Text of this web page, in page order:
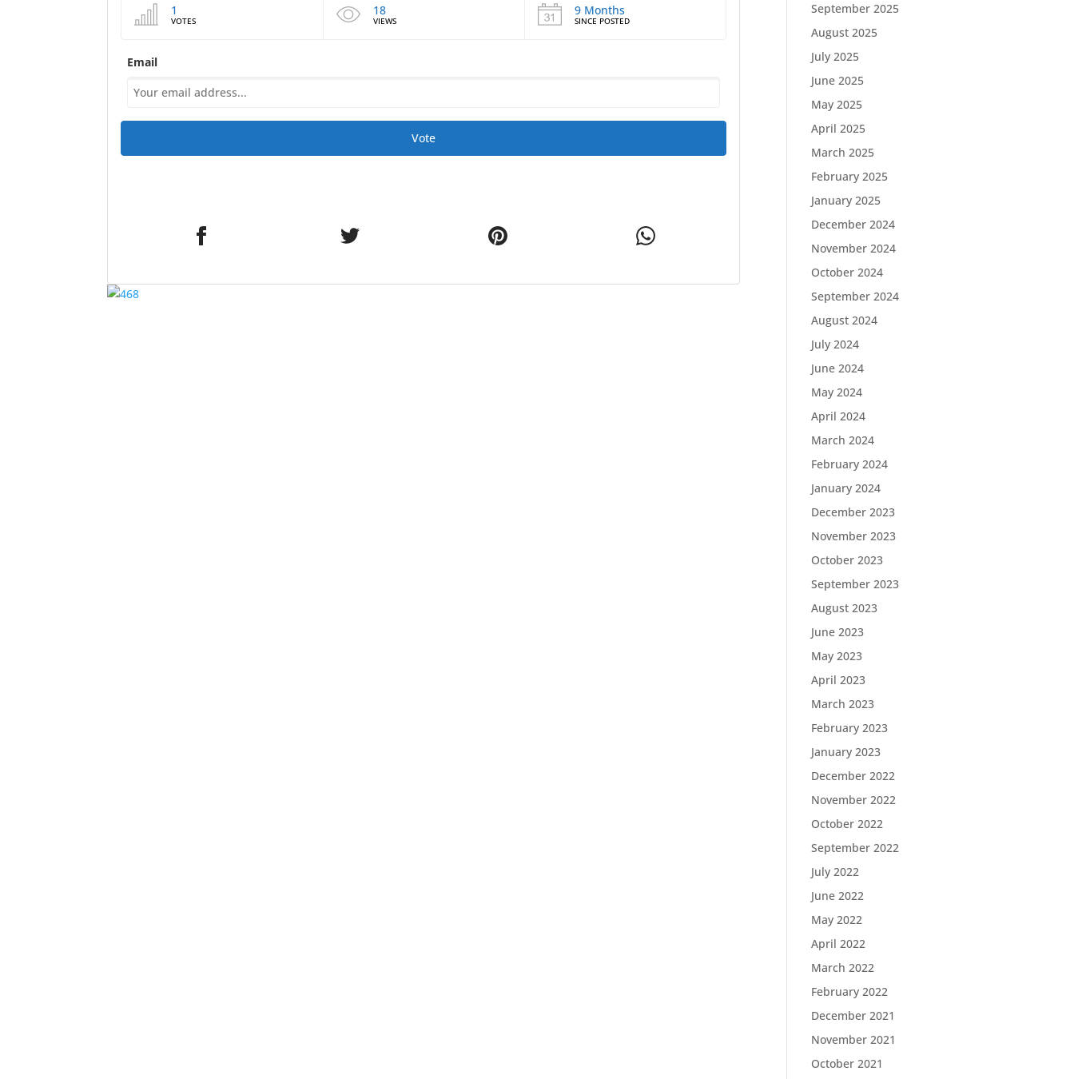
1
VOTES
18
VIEWS
9 Months
SINCE POSTED
Email
Vote
September 2025
August 2025
July 2025
June 2025
May 2025
April 2025
March 2025
February 2025
January 2025
December 2024
November 2024
October 2024
September 2024
August 2024
July 2024
June 2024
May 2024
April 2024
March 2024
February 2024
January 2024
December 2023
November 2023
October 2023
September 2023
August 2023
June 2023
May 2023
April 2023
March 2023
February 2023
January 2023
December 2022
November 2022
October 2022
September 2022
July 2022
June 2022
May 2022
April 2022
March 2022
February 2022
December 2021
November 2021
October 2021